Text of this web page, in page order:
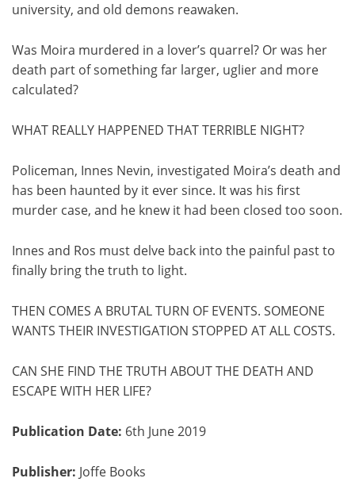
university, and old demons reawaken.
Was Moira murdered in a lover’s quarrel? Or was her
death part of something far larger, uglier and more
calculated?
WHAT REALLY HAPPENED THAT TERRIBLE NIGHT?
Policeman, Innes Nevin, investigated Moira’s death and
has been haunted by it ever since. It was his first
murder case, and he knew it had been closed too soon.
Innes and Ros must delve back into the painful past to
finally bring the truth to light.
THEN COMES A BRUTAL TURN OF EVENTS. SOMEONE
WANTS THEIR INVESTIGATION STOPPED AT ALL COSTS.
CAN SHE FIND THE TRUTH ABOUT THE DEATH AND
ESCAPE WITH HER LIFE?
Publication Date: 6th June 2019
Publisher: Joffe Books